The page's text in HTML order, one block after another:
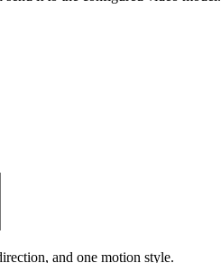
and one motion style.